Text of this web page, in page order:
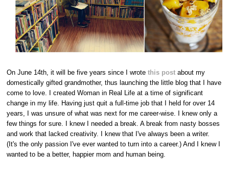
On June 14th, it will be five years since I wrotethis post about my
domestically gifted grandmother, thus launching the little blog that I have
come to love. I created Woman in Real Life at a time of significant
change in my life. Having just quit a full-time job that I held for over 14
years, I was unsure of what was next for me career-wise. I knew only a
few things for sure. I knew I needed a break. A break from nasty bosses
and work that lacked creativity. I knew that I've always been a writer.
(It's the only passion I've ever wanted to turn into a career.) And I knew I
wanted to be a better, happier mom and human being.